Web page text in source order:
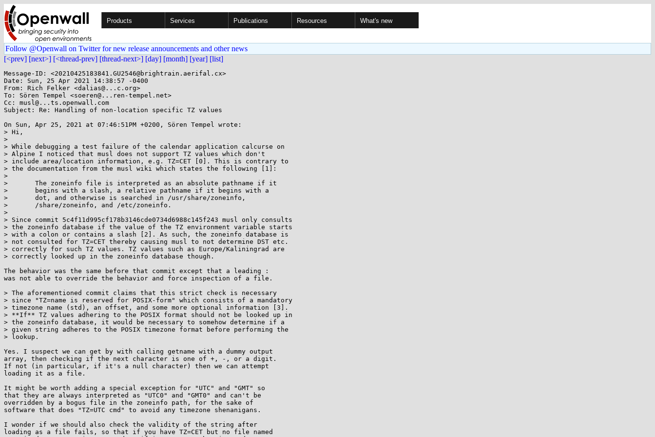
Products Services Publications Resources What's new
Follow @Openwall on Twitter for new release announcements and other news
[<prev] [next>] [<thread-prev] [thread-next>] [day] [month] [year] [list]
Message-ID: <20210425183841.GU2546@brightrain.aerifal.cx>
Date: Sun, 25 Apr 2021 14:38:57 -0400
From: Rich Felker <dalias@...c.org>
To: Sören Tempel <soeren@...ren-tempel.net>
Cc: musl@...ts.openwall.com
Subject: Re: Handling of non-location specific TZ values
On Sun, Apr 25, 2021 at 07:46:51PM +0200, Sören Tempel wrote:
> Hi,
>
> While debugging a test failure of the calendar application calcurse on
> Alpine I noticed that musl does not support TZ values which don't
> include area/location information, e.g. TZ=CET [0]. This is contrary to
> the documentation from the musl wiki which states the following [1]:
>
> 	The zoneinfo file is interpreted as an absolute pathname if it
> 	begins with a slash, a relative pathname if it begins with a
> 	dot, and otherwise is searched in /usr/share/zoneinfo,
> 	/share/zoneinfo, and /etc/zoneinfo.
>
> Since commit 5c4f11d995cf178b3146cde0734d6988c145f243 musl only consults
> the zoneinfo database if the value of the TZ environment variable starts
> with a colon or contains a slash [2]. As such, the zoneinfo database is
> not consulted for TZ=CET thereby causing musl to not determine DST etc.
> correctly for such TZ values. TZ values such as Europe/Kaliningrad are
> correctly looked up in the zoneinfo database though.
The behavior was the same before that commit except that a leading :
was not able to override the behavior and force inspection of a file.
> The aforementioned commit claims that this strict check is necessary
> since "TZ=name is reserved for POSIX-form" which consists of a mandatory
> timezone name (std), an offset, and some more optional information [3].
> **If** TZ values adhering to the POSIX format should not be looked up in
> the zoneinfo database, it would be necessary to somehow determine if a
> given string adheres to the POSIX timezone format before performing the
> lookup.
Yes. I suspect we can get by with calling getname with a dummy output
array, then checking if the next character is one of +, -, or a digit.
If not (in particular, if it's a null character) then we can attempt
loading it as a file.
It might be worth adding a special exception for "UTC" and "GMT" so
that they are always interpreted as "UTC0" and "GMT0" and can't be
overridden by a bogus file in the zoneinfo path, for the sake of
software that does "TZ=UTC cmd" to avoid any timezone shenanigans.
I wonder if we should also check the validity of the string after
loading as a file fails, so that if you have TZ=CET but no file named